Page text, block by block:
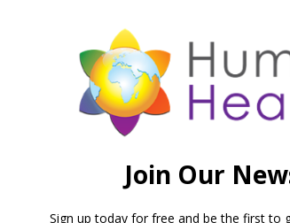
and conflict. The Ego is also known to
rational, cautious and proactive beings,
to perfect himself or to change his
in life, one is contributing to the uprooting
roots are imperfections that may have
us because they can manifest